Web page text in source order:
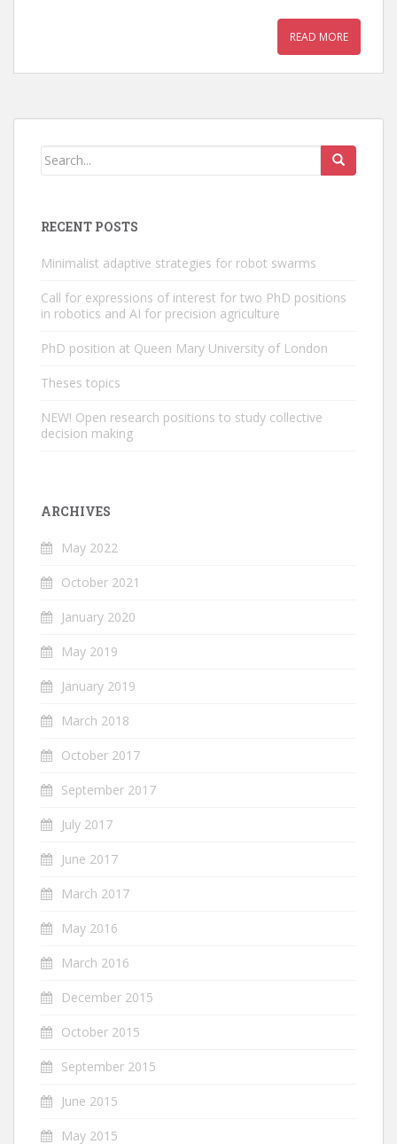
READ MORE
RECENT POSTS
Minimalist adaptive strategies for robot swarms
Call for expressions of interest for two PhD positions
in robotics and AI for precision agriculture
PhD position at Queen Mary University of London
Theses topics
NEW! Open research positions to study collective
decision making
ARCHIVES
May 2022
October 2021
January 2020
May 2019
January 2019
March 2018
October 2017
September 2017
July 2017
June 2017
March 2017
May 2016
March 2016
December 2015
October 2015
September 2015
June 2015
May 2015